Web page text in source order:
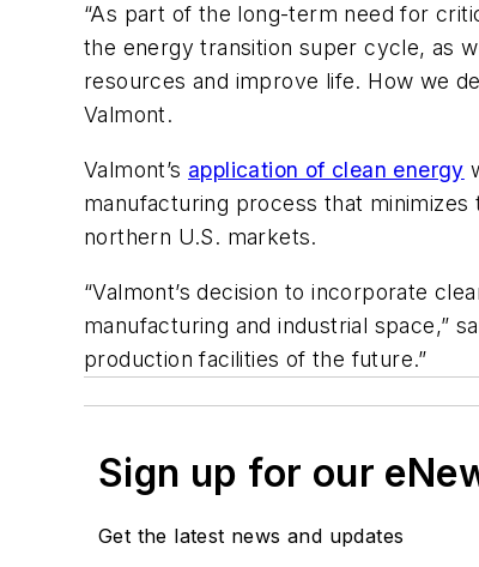
“As part of the long-term need for
the energy transition super cycle, as
resources and improve life. How we
Valmont.
Valmont’s application of clean energy
manufacturing process that
northern U.S. markets.
“Valmont’s decision to incorporate
manufacturing and industrial space,”
production facilities of the future.”
Sign up for our
Get the latest news and updates